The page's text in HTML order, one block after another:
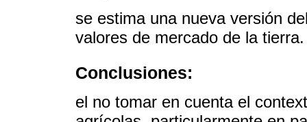
se estima una nueva versión
valores de mercado de la tierra.
Conclusiones:
el no tomar en cuenta el